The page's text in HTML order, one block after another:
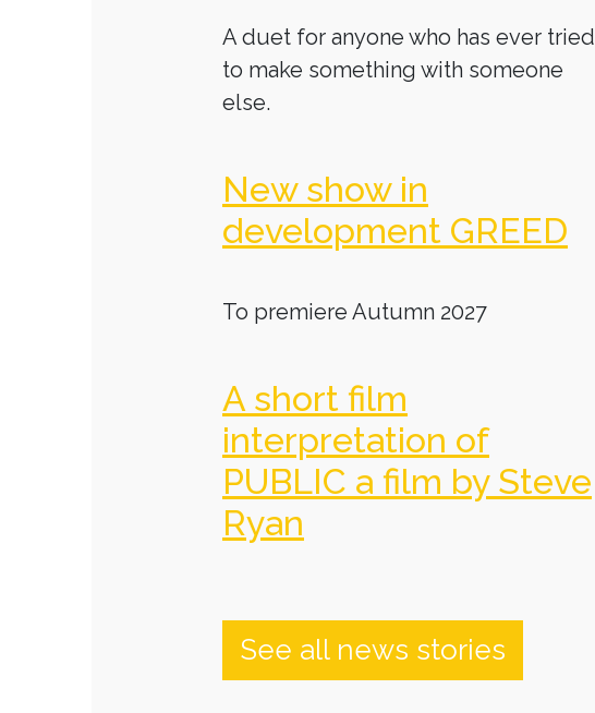
A duet for anyone who has ever tried
to make something with someone
else.
New show in
development GREED
To premiere Autumn 2027
A short film
interpretation of
PUBLIC a film by Steve
Ryan
See all news stories